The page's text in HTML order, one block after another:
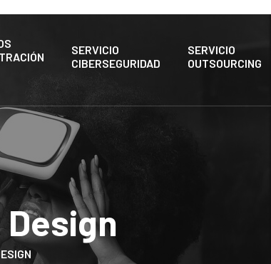
SERVICIO
CIBERSEGURIDAD
SERVICIO
OUTSOURCING